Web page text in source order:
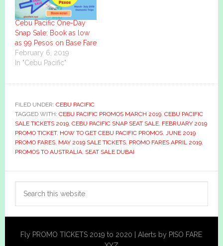
Cebu Pacific One-Day
Snap Sale: Book as low
as 99 Pesos on Base Fare
February 6, 2019
In "Cebu Pacific"
FILED UNDER: CEBU PACIFIC
TAGGED WITH: CEBU PACIFIC PROMOS MARCH 2019, CEBU PACIFIC
SALE TICKETS 2019, CEBU PACIFIC SNAP SEAT SALE, FEBRUARY 2019
PROMO TICKET, HOW TO GET CEBU PACIFIC PROMOS,
JUNE 2019
PROMO FARES, MAY 2019 SALE TICKETS, PROMO FARES APRIL 2019,
PROMOS TO AUSTRALIA, SEAT SALE DUBAI
Primary
Sidebar
Fly PROMO TICKETS 2019 to 2020 | Alerts by PISO FARE